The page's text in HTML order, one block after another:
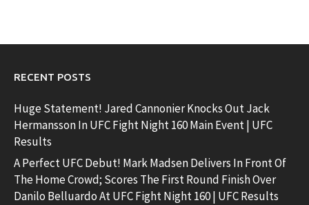
RECENT POSTS
Huge Statement! Jared Cannonier Knocks Out Jack
Hermansson In UFC Fight Night 160 Main Event | UFC
Results
A Perfect UFC Debut! Mark Madsen Delivers In Front Of
The Home Crowd; Scores The First Round Finish Over
Danilo Belluardo At UFC Fight Night 160 | UFC Results